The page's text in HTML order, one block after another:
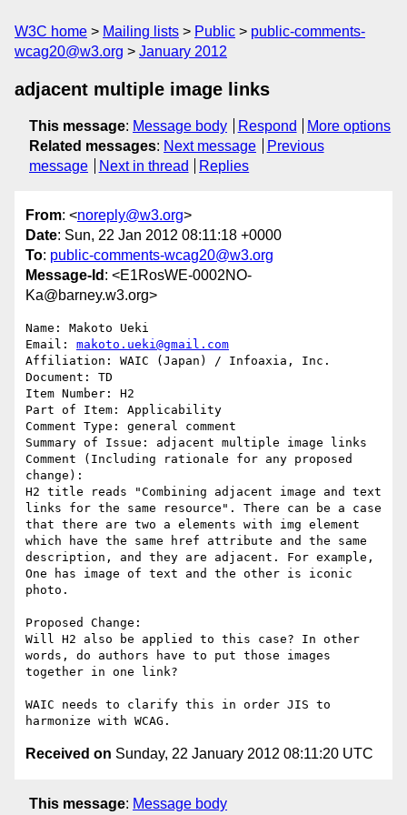
W3C home Mailing lists Public
public-comments-
wcag20@w3.org
January 2012
adjacent multiple image links
This message: Message body Respond
More options
Related messages: Next message
Previous
message
Next in thread Replies
From: <noreply@w3.org>
Date: Sun, 22 Jan 2012 08:11:18 +0000
To: public-comments-wcag20@w3.org
Message-Id : <E1RosWE-0002NO-
Ka@barney.w3.org>
Name: Makoto Ueki
Email: makoto.ueki@gmail.com
Affiliation: WAIC (Japan) / Infoaxia, Inc.
Document: TD
Item Number: H2
Part of Item: Applicability
Comment Type: general comment
Summary of Issue: adjacent multiple image links
Comment (Including rationale for any proposed
change):
H2 title reads "Combining adjacent image and text
links for the same resource". There can be a case
that there are two a elements with img element
which have the same href attribute and the same
description, and they are adjacent. For example,
One has image of text and the other is iconic
photo.
Proposed Change:
Will H2 also be applied to this case? In other
words, do authors have to put those images
together in one link?
WAIC needs to clarify this in order JIS to
Received on Sunday, 22 January 2012 08:11:20 UTC
This message: Message body